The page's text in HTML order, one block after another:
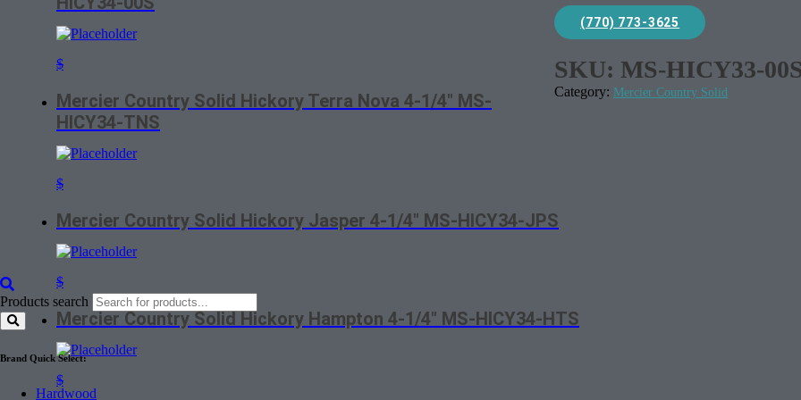
Products search
Brand Quick Select:
Hardwood
(770) 773-3625
SKU:MS-HICY33-
Category: Mercier Country Solid
$
Mercier Country Solid Hickory Terra Nova 4-1/4″ MS-
HICY34-TNS
$
Mercier Country Solid Hickory Jasper 4-1/4″ MS-HICY34-JPS
$
Mercier Country Solid Hickory Hampton 4-1/4″ MS-HICY34-HTS
$